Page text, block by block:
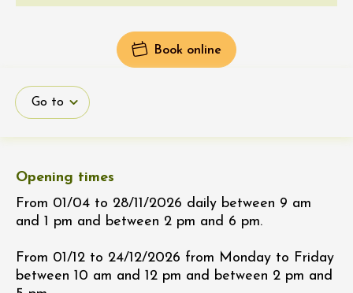
Book online
Go to
Opening times
From 01/04 to 28/11/2026 daily between 9 am
and 1 pm and between 2 pm and 6 pm.
From 01/12 to 24/12/2026 from Monday to Friday
between 10 am and 12 pm and between 2 pm and